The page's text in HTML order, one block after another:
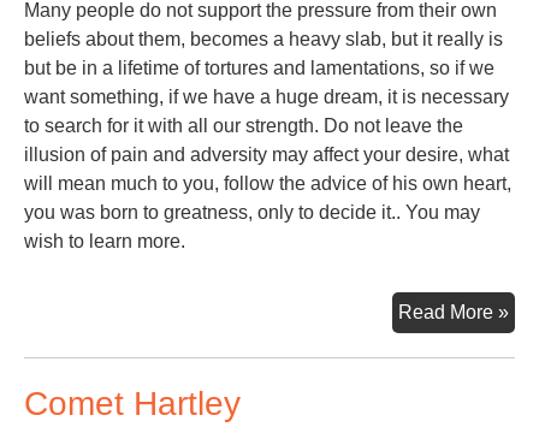
Many people do not support the pressure from their own
beliefs about them, becomes a heavy slab, but it really is
but be in a lifetime of tortures and lamentations, so if we
want something, if we have a huge dream, it is necessary
to search for it with all our strength. Do not leave the
illusion of pain and adversity may affect your desire, what
will mean much to you, follow the advice of his own heart,
you was born to greatness, only to decide it.. You may
wish to learn more.
Read More »
Comet Hartley